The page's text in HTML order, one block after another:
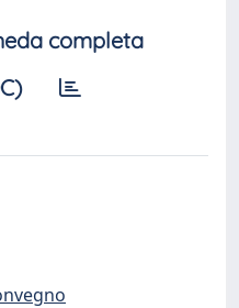
completa